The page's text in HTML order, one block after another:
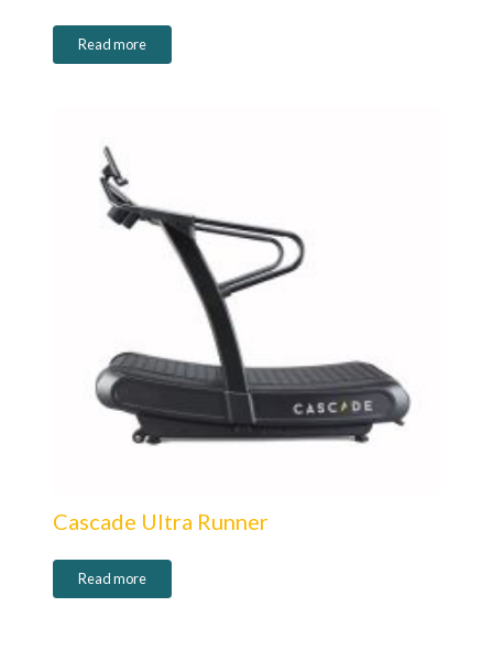
Read more
Cascade Ultra Runner
Read more